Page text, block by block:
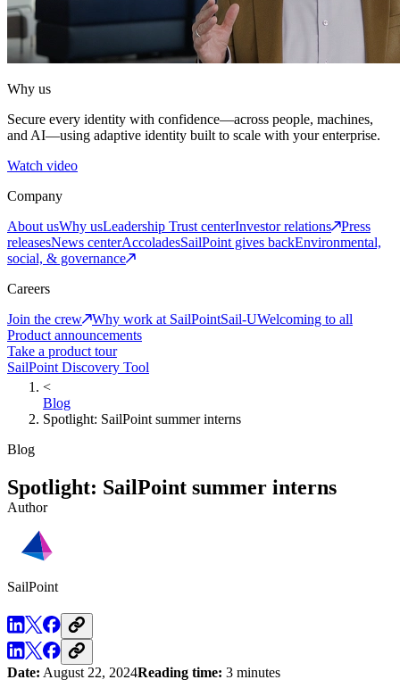
Why us
Secure every identity with confidence—across people, machines,
and AI—using adaptive identity built to scale with your enterprise.
Watch video
Company
About usWhy usLeadership Trust centerInvestor relations
Press
releasesNews centerAccoladesSailPoint gives backEnvironmental,
social, & governance
Careers
Join the crew
Why work at SailPointSail-UWelcoming to all
Product announcements
Take a product tour
SailPoint Discovery Tool
<
Blog
Spotlight: SailPoint summer interns
Blog
Spotlight: SailPoint summer interns
Author
SailPoint
Date: August 22, 2024Reading time: 3 minutes